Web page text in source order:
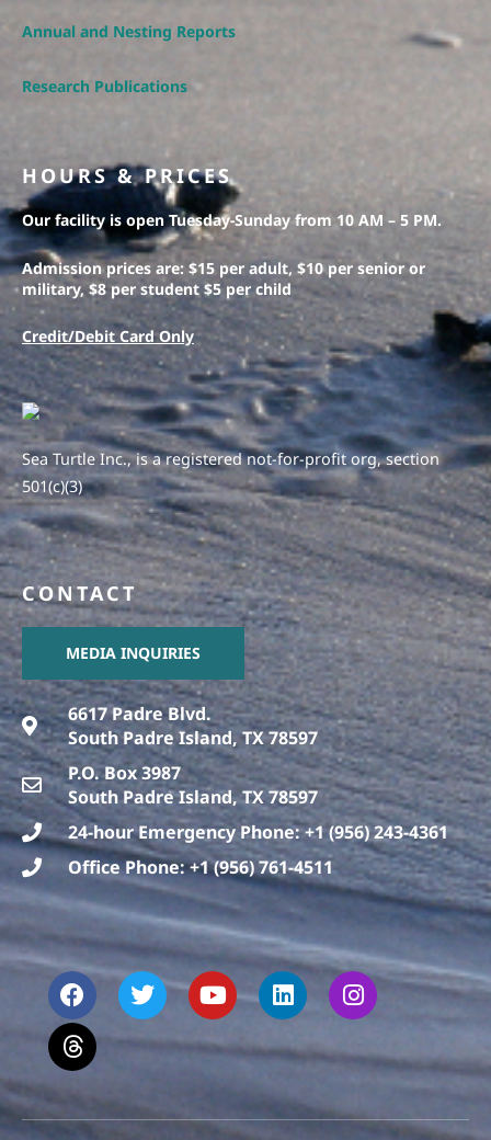
Annual and Nesting Reports
Research Publications
HOURS & PRICES
Our facility is open Tuesday-Sunday from 10 AM – 5 PM.
Admission prices are: $15 per adult, $10 per senior or
military, $8 per student $5 per child
Credit/Debit Card Only
Sea Turtle Inc., is a registered not-for-profit org, section
501(c)(3)
CONTACT
MEDIA INQUIRIES
6617 Padre Blvd.
South Padre Island, TX 78597
P.O. Box 3987
South Padre Island, TX 78597
24-hour Emergency Phone: +1 (956) 243-4361
Office Phone: +1 (956) 761-4511
F
a
c
e
b
o
o
k
T
w
i
t
r
Y
o
u
t
u
L
i
n
k
e
i
n
I
n
s
t
a
g
a
T
h
r
e
a
d
s